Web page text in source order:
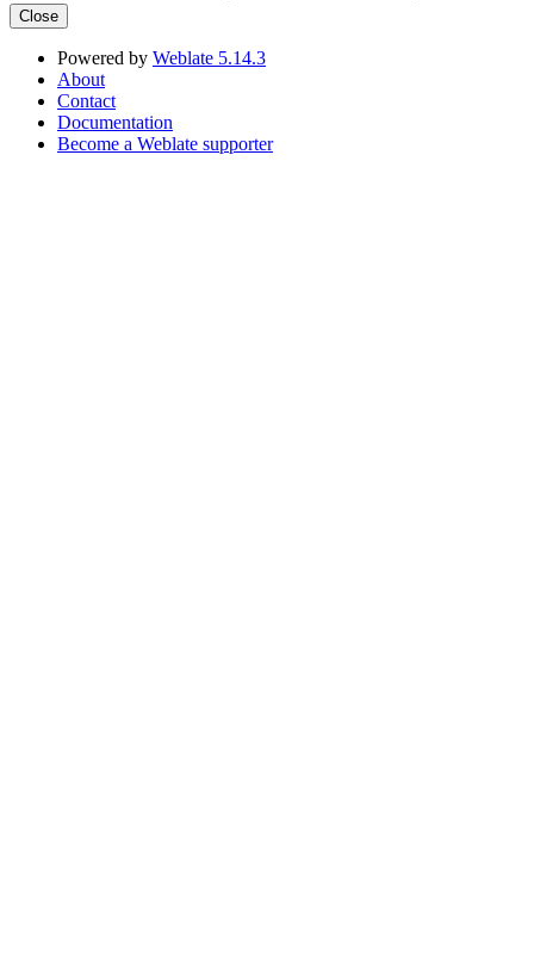
Close
Powered by Weblate 5.14.3
About
Contact
Documentation
Become a Weblate supporter